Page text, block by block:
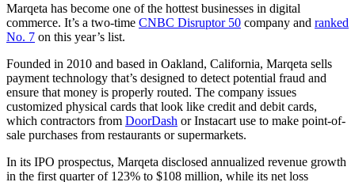
Marqeta has become one of the hottest businesses in digital
commerce. It’s a two-time CNBC Disruptor 50 company and ranked
No. 7 on this year’s list.
Founded in 2010 and based in Oakland, California, Marqeta sells
payment technology that’s designed to detect potential fraud and
ensure that money is properly routed. The company issues
customized physical cards that look like credit and debit cards,
which contractors from DoorDash or Instacart use to make point-of-
sale purchases from restaurants or supermarkets.
In its IPO prospectus, Marqeta disclosed annualized revenue growth
in the first quarter of 123% to $108 million, while its net loss